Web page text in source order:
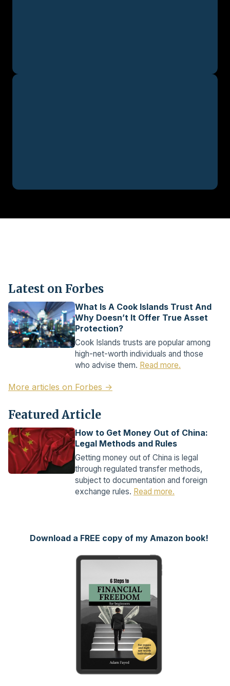
Latest on Forbes
What Is A Cook Islands Trust And
Why Doesn’t It Offer True Asset
Protection?
Cook Islands trusts are popular among
high-net-worth individuals and those
who advise them. Read more.
More articles on Forbes →
Featured Article
How to Get Money Out of China:
Legal Methods and Rules
Getting money out of China is legal
through regulated transfer methods,
subject to documentation and foreign
exchange rules. Read more.
Download a FREE copy of my Amazon book!